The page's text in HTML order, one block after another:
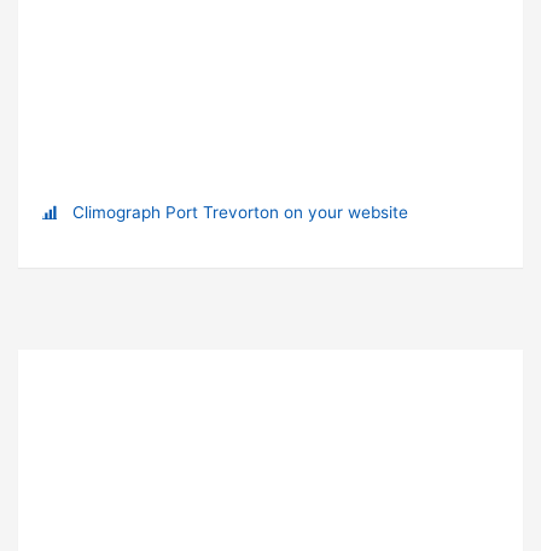
Climograph Port Trevorton on your website